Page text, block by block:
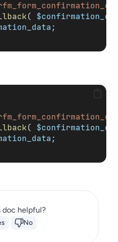
(
;
(
;
doc helpful?
No